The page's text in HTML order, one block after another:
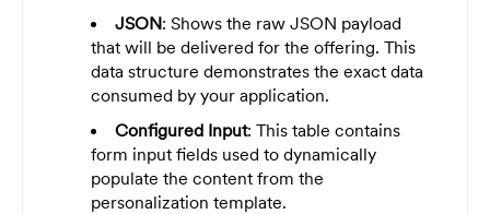
JSON: Shows the raw JSON payload
that will be delivered for the offering. This
data structure demonstrates the exact data
consumed by your application.
Configured Input: This table contains
form input fields used to dynamically
populate the content from the
personalization template.